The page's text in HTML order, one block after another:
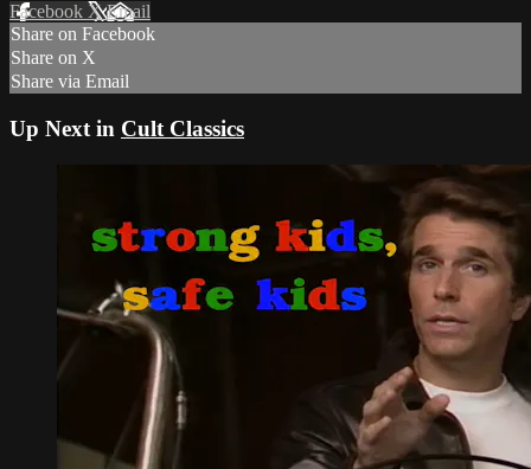
Facebook XEmail
Share on Facebook
Share on X
Share via Email
Up Next in Cult Classics